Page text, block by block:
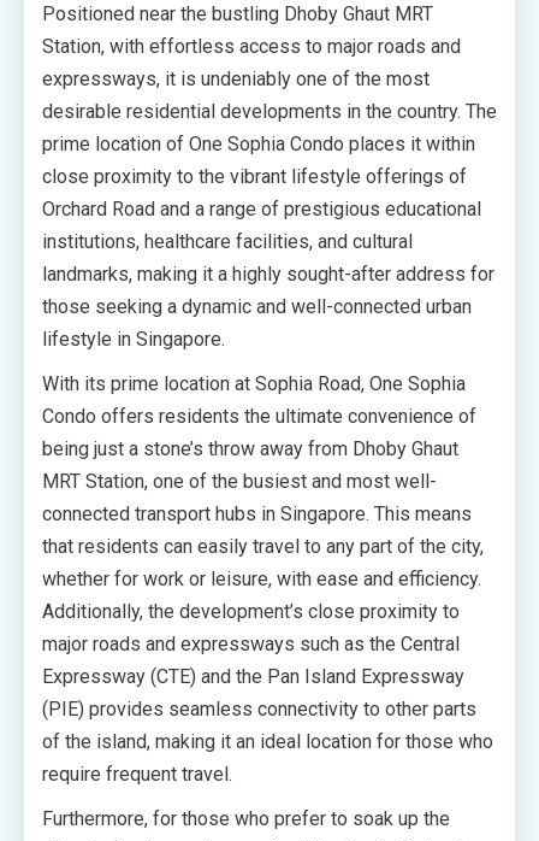
Positioned near the bustling Dhoby Ghaut MRT
Station, with effortless access to major roads and
expressways, it is undeniably one of the most
desirable residential developments in the country. The
prime location of One Sophia Condo places it within
close proximity to the vibrant lifestyle offerings of
Orchard Road and a range of prestigious educational
institutions, healthcare facilities, and cultural
landmarks, making it a highly sought-after address for
those seeking a dynamic and well-connected urban
lifestyle in Singapore.
With its prime location at Sophia Road, One Sophia
Condo offers residents the ultimate convenience of
being just a stone’s throw away from Dhoby Ghaut
MRT Station, one of the busiest and most well-
connected transport hubs in Singapore. This means
that residents can easily travel to any part of the city,
whether for work or leisure, with ease and efficiency.
Additionally, the development’s close proximity to
major roads and expressways such as the Central
Expressway (CTE) and the Pan Island Expressway
(PIE) provides seamless connectivity to other parts
of the island, making it an ideal location for those who
require frequent travel.
Furthermore, for those who prefer to soak up the